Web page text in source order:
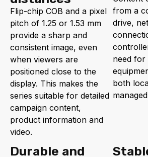
Flip-chip COB and a pixel
pitch of 1.25 or 1.53 mm
provide a sharp and
consistent image, even
when viewers are
positioned close to the
display. This makes the
series suitable for detailed
campaign content,
product information and
video.
from a
drive,
need for
both
Durable and